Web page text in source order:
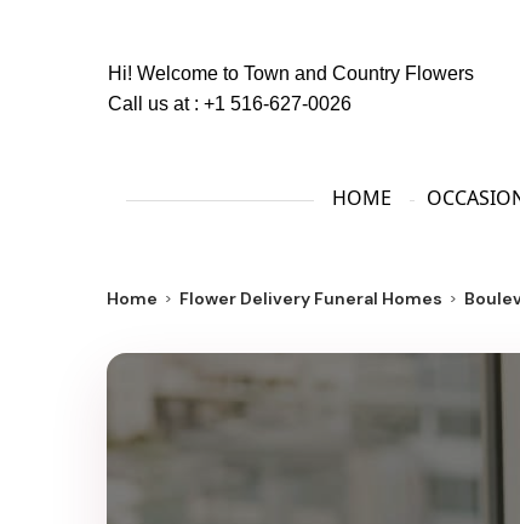
Hi! Welcome to Town and Country Flowers
Call us at : +1 516-627-0026
HOME
Home Flower Delivery Funeral Homes